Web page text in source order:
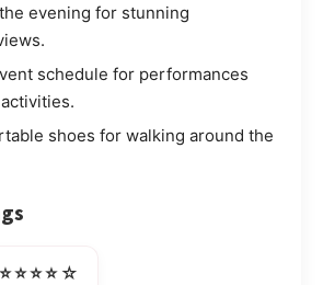
evening for stunning
schedule for performances
shoes for walking around the
⭐⭐⭐⭐☆